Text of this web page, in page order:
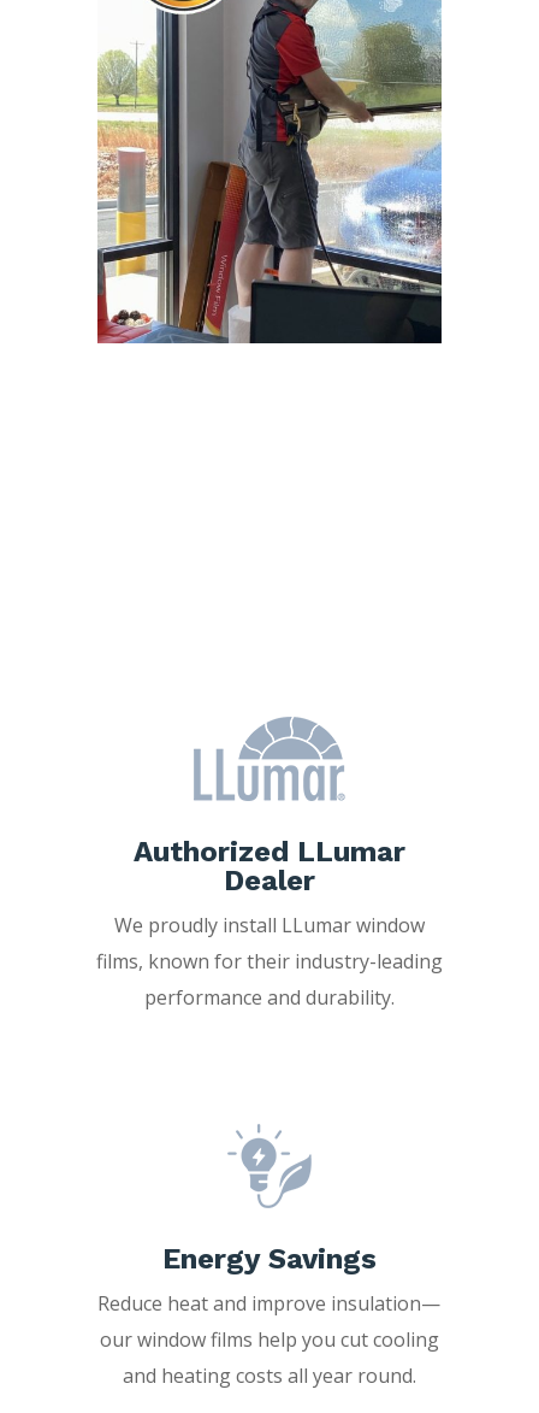
Authorized LLumar
Dealer
We proudly install LLumar window
films, known for their industry-leading
performance and durability.
Energy Savings
Reduce heat and improve insulation—
our window films help you cut cooling
and heating costs all year round.